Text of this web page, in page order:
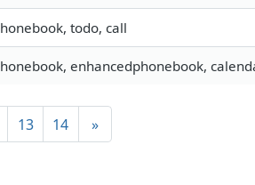
todo, call
enhancedphonebook,
13 14 »